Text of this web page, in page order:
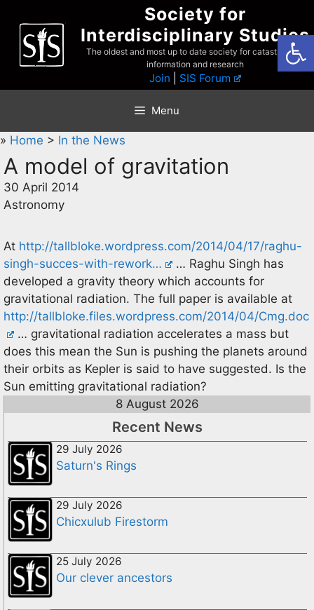
content
Society for
Interdisciplinary Studies
The oldest and most up to date society for catastrophist
information and research
Join SIS Forum
Menu
» Home > In the News
A model of gravitation
30 April 2014
Astronomy
At http://tallbloke.wordpress.com/2014/04/17/raghu-
singh-succes-with-rework…
… Raghu Singh has
developed a gravity theory which accounts for
gravitational radiation. The full paper is available at
http://tallbloke.files.wordpress.com/2014/04/Cmg.doc
… gravitational radiation accelerates a mass but
does this mean the Sun is pushing the planets around
their orbits as Kepler is said to have suggested. Is the
Sun emitting gravitational radiation?
8 August 2026
Recent News
29 July 2026
Saturn's Rings
29 July 2026
Chicxulub Firestorm
25 July 2026
Our clever ancestors